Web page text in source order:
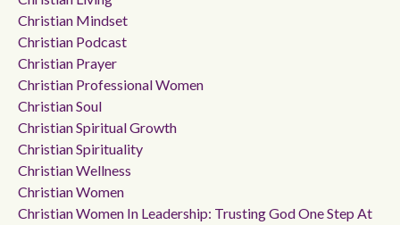
Christian Mindset
Christian Podcast
Christian Prayer
Christian Professional Women
Christian Soul
Christian Spiritual Growth
Christian Spirituality
Christian Wellness
Christian Women
Christian Women In Leadership: Trusting God One Step At